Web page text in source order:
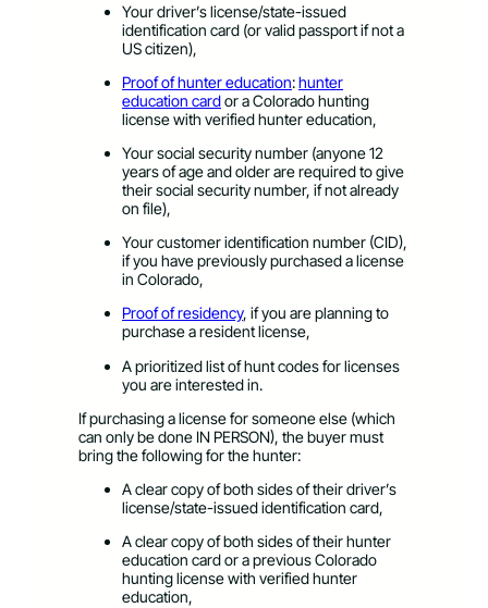
Your driver’s license/state-issued
identification card (or valid passport if not a
US citizen),
Proof of hunter education:hunter
education card​ or a Colorado hunting
license with verified hunter education,
Your social security number (anyone 12
years of age and older are required to give
their social security number, if not already
on file),
Your customer identification number (CID),
if you have previously purchased a license
in Colorado,
Proof of residency​, if you are planning to
purchase a resident license,
A prioritized list of hunt codes for licenses
you are interested in.
​If purchasing a license for someone else (which
can only be done IN PERSON), the buyer must
bring the following for the hunter:
​A clear copy of both sides of their driver’s
license/state-issued identification card,
A clear copy of both sides of their hunter
education card or a previous Colorado
hunting license with verified hunter
education,